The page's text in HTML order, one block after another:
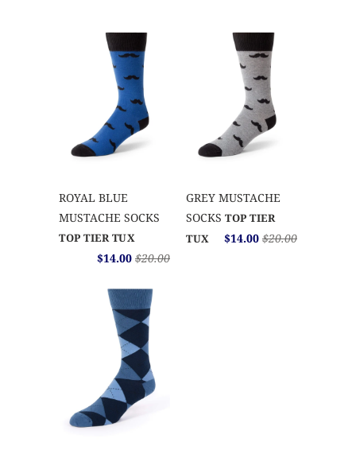
ROYAL BLUE
MUSTACHE SOCKS
TOP TIER TUX
$14.00 $20.00
GREY MUSTACHE
SOCKS TOP TIER
TUX
$14.00 $20.00